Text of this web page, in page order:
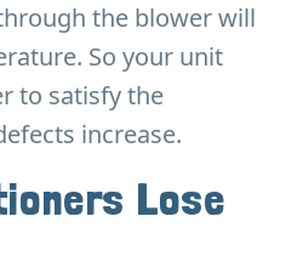
the blower will
So your unit
to satisfy the
increase.
Lose